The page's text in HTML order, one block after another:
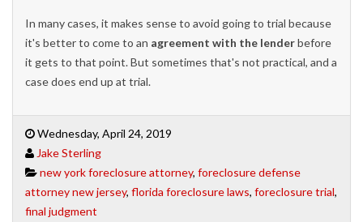
In many cases, it makes sense to avoid going to trial because
it's better to come to an agreement with the lenderbefore
it gets to that point. But sometimes that's not practical, and a
case does end up at trial.
Wednesday, April 24, 2019
Jake Sterling
new york foreclosure attorney, foreclosure defense
attorney new jersey, florida foreclosure laws, foreclosure trial,
final judgment